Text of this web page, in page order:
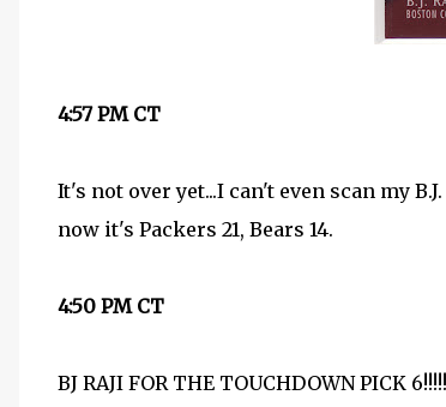
4:57 PM CT
It's not over yet...I can't even scan my
now it's Packers 21, Bears 14.
4:50 PM CT
BJ RAJI FOR THE TOUCHDOWN PICK